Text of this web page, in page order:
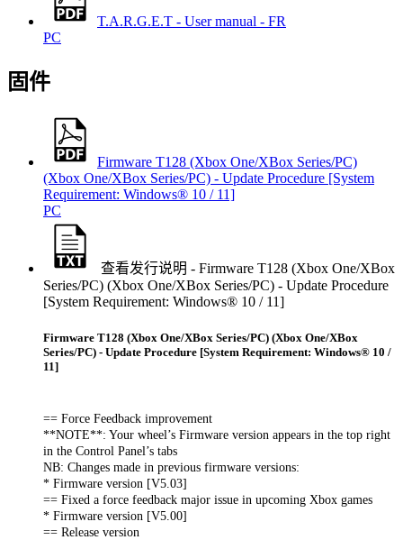
T.A.R.G.E.T - User manual - FR
PC
固件
Firmware T128 (Xbox One/XBox Series/PC)
(Xbox One/XBox Series/PC) - Update Procedure [System
Requirement: Windows® 10 / 11]
PC
查看发行说明 - Firmware T128 (Xbox One/XBox
Series/PC) (Xbox One/XBox Series/PC) - Update Procedure
[System Requirement: Windows® 10 / 11]
Firmware T128 (Xbox One/XBox Series/PC) (Xbox One/XBox
Series/PC) - Update Procedure [System Requirement: Windows® 10 /
11]
== Force Feedback improvement
**NOTE**: Your wheel’s Firmware version appears in the top right
in the Control Panel’s tabs
NB: Changes made in previous firmware versions:
* Firmware version [V5.03]
== Fixed a force feedback major issue in upcoming Xbox games
* Firmware version [V5.00]
== Release version